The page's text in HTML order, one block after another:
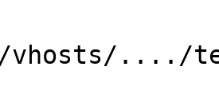
vhosts/..../